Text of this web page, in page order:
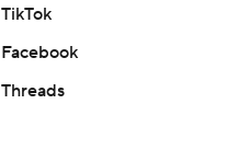
TikTok
Facebook
Threads